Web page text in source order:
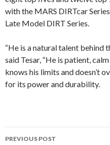
with the MARS DIRTcar
Late Model DIRT Series.
“He is a natural talent behind
said Tesar, “He is patient,
knows his limits and doesn’t
for its power and durability.
PREVIOUS POST